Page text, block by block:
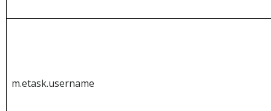
m.etask.username